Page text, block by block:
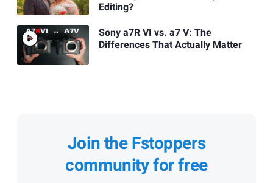
Editing?
Sony a7R VI vs. a7 V: The
Differences That Actually Matter
Join the Fstoppers
community for free